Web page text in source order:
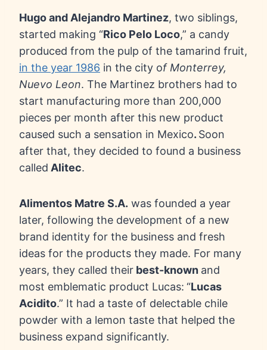
Hugo and Alejandro Martinez, two siblings,
started making “Rico Pelo Loco,” a candy
produced from the pulp of the tamarind fruit,
in the year 1986 in the city of Monterrey,
Nuevo Leon. The Martinez brothers had to
start manufacturing more than 200,000
pieces per month after this new product
caused such a sensation in Mexico. Soon
after that, they decided to found a business
called Alitec.
Alimentos Matre S.A. was founded a year
later, following the development of a new
brand identity for the business and fresh
ideas for the products they made. For many
years, they called their best-known and
most emblematic product Lucas: “Lucas
Acidito.” It had a taste of delectable chile
powder with a lemon taste that helped the
business expand significantly.